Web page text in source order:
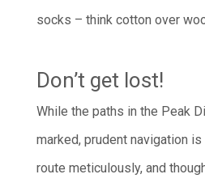
socks – think cotton over
Don’t get lost!
While the paths in the Peak
marked, prudent navigation
route meticulously, and